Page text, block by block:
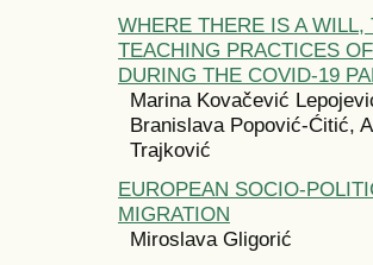
WHERE THERE IS A WILL,
TEACHING PRACTICES
DURING THE COVID-19
Marina Kovačević
Branislava Popović-Ćitić,
Trajković
EUROPEAN SOCIO-
MIGRATION
Miroslava Gligorić